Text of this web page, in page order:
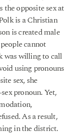
opposite sex at
is a Christian
is created male
cannot
was willing to call
using pronouns
sex, she
pronoun. Yet,
As a result,
in the district.